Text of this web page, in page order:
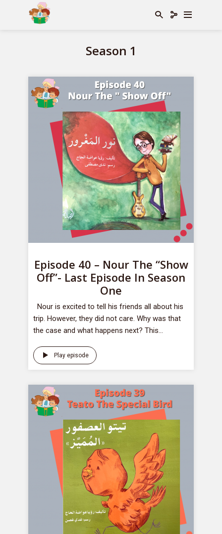
Season 1
Episode 40 – Nour The “Show
Off”- Last Episode In Season
One
Nour is excited to tell his friends all about his
trip. However, they did not care. Why was that
the case and what happens next? This...
Play episode